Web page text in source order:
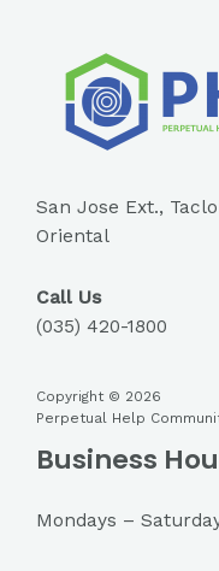
San Jose Ext.,
Oriental
Call Us
(035) 420-1800
Copyright © 2026
Perpetual Help
Business
Mondays –